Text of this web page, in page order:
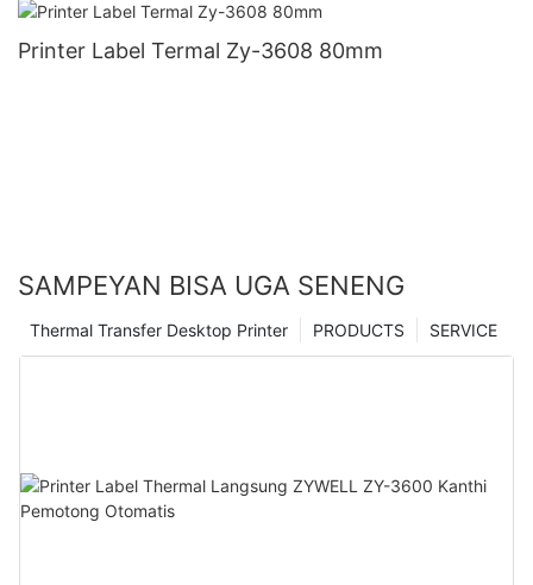
Printer Label Termal Zy-3608 80mm
SAMPEYAN BISA UGA SENENG
SERVICE
PRODUCTS
Thermal Transfer Desktop Printer